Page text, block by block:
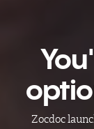
Zocdoc